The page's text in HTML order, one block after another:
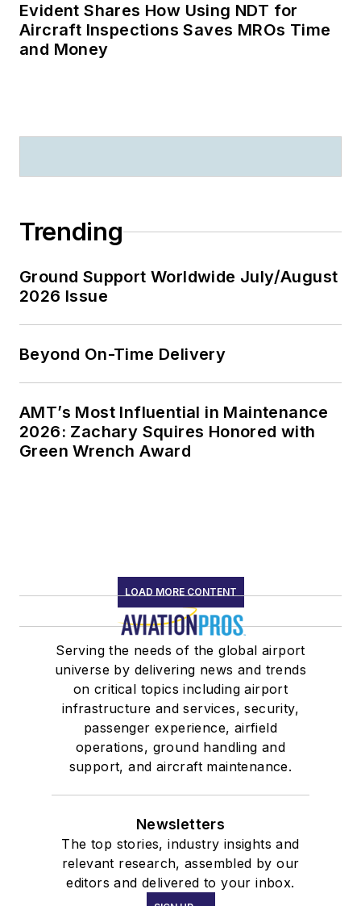
Evident Shares How Using NDT for
Aircraft Inspections Saves MROs Time
and Money
Trending
Ground Support Worldwide July/August
2026 Issue
Beyond On-Time Delivery
AMT’s Most Influential in Maintenance
2026: Zachary Squires Honored with
Green Wrench Award
LOAD MORE CONTENT
Serving the needs of the global airport
universe by delivering news and trends
on critical topics including airport
infrastructure and services, security,
passenger experience, airfield
operations, ground handling and
support, and aircraft maintenance.
Newsletters
The top stories, industry insights and
relevant research, assembled by our
editors and delivered to your inbox.